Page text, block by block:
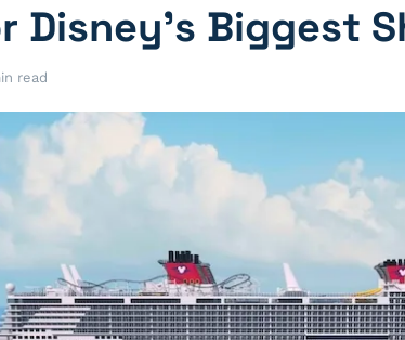
Disney’s Biggest
read